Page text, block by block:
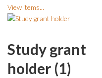
View items...
Study grant
holder (1)